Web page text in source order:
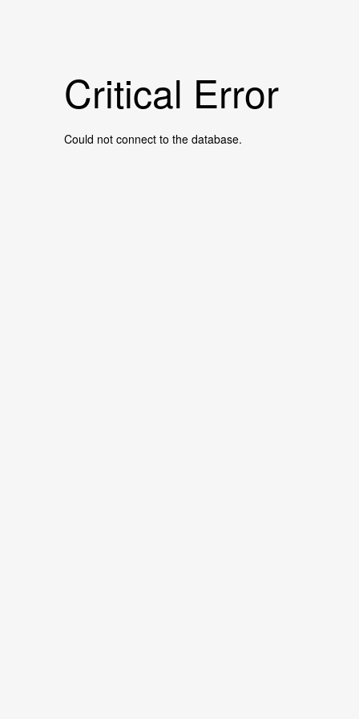
Critical Error
Could not connect to the database.